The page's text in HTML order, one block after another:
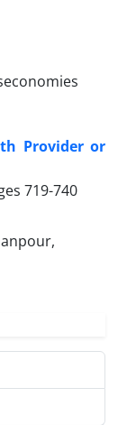
Provider or
719-740